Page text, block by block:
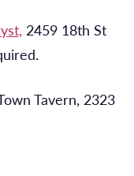
2459 18th St
Tavern, 2323